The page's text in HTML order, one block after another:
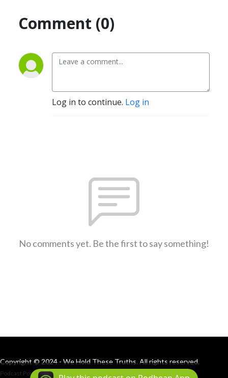
Comment (0)
Log in to continue. Log in
No comments yet. Be the first to say something!
Copyright © 2024 - We Hold These Truths. All rights reserved.
Podcast Powered By Podbean